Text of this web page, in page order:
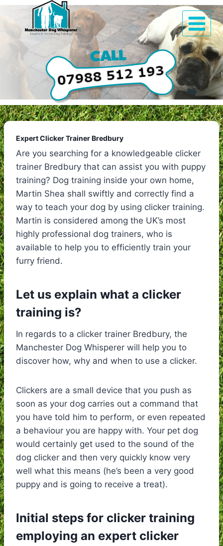
Skip
content
Expert Clicker Trainer Bredbury
Are you searching for a knowledgeable clicker
trainer Bredbury that can assist you with puppy
training? Dog training inside your own home,
Martin Shea shall swiftly and correctly find a
way to teach your dog by using clicker training.
Martin is considered among the UK’s most
highly professional dog trainers, who is
available to help you to efficiently train your
furry friend.
Let us explain what a clicker
training is?
In regards to a clicker trainer Bredbury, the
Manchester Dog Whisperer will help you to
discover how, why and when to use a clicker.
Clickers are a small device that you push as
soon as your dog carries out a command that
you have told him to perform, or even repeated
a behaviour you are happy with. Your pet dog
would certainly get used to the sound of the
dog clicker and then very quickly know very
well what this means (he’s been a very good
puppy and is going to receive a treat).
Initial steps for clicker training
employing an expert clicker